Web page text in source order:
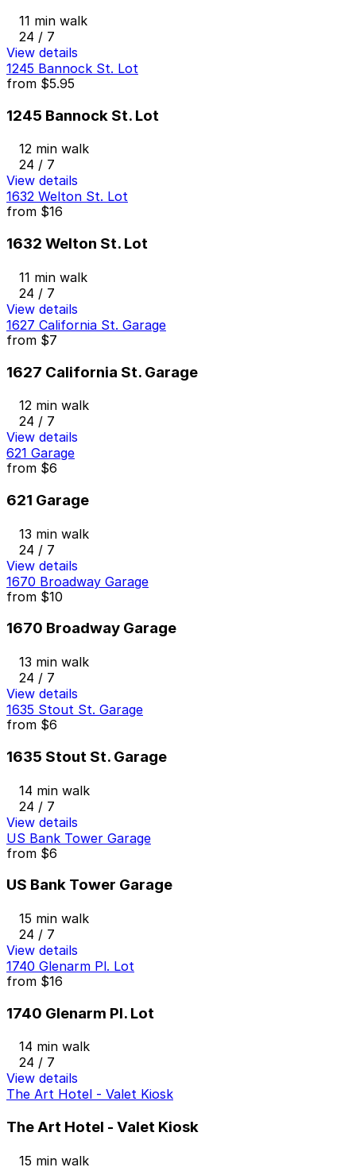
11 min walk
24 / 7
View details
1245 Bannock St. Lot
from $5.95
1245 Bannock St. Lot
12 min walk
24 / 7
View details
1632 Welton St. Lot
from $16
1632 Welton St. Lot
11 min walk
24 / 7
View details
1627 California St. Garage
from $7
1627 California St. Garage
12 min walk
24 / 7
View details
621 Garage
from $6
621 Garage
13 min walk
24 / 7
View details
1670 Broadway Garage
from $10
1670 Broadway Garage
13 min walk
24 / 7
View details
1635 Stout St. Garage
from $6
1635 Stout St. Garage
14 min walk
24 / 7
View details
US Bank Tower Garage
from $6
US Bank Tower Garage
15 min walk
24 / 7
View details
1740 Glenarm Pl. Lot
from $16
1740 Glenarm Pl. Lot
14 min walk
24 / 7
View details
The Art Hotel - Valet Kiosk
The Art Hotel - Valet Kiosk
15 min walk